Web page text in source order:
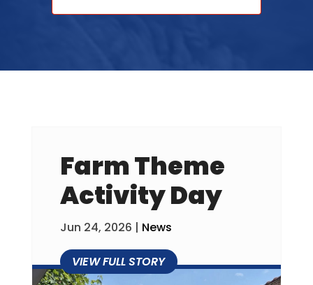
Farm Theme
Activity Day
Jun 24, 2026 | News